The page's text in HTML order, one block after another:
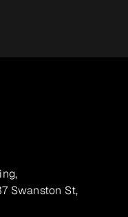
Swanston St,